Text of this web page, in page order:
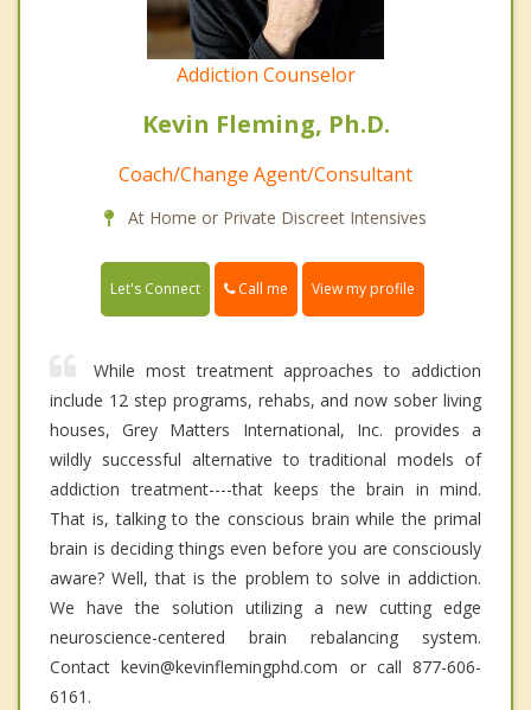
Addiction Counselor
Kevin Fleming, Ph.D.
Coach/Change Agent/Consultant
At Home or Private Discreet Intensives
Let's Connect Call me View my profile
While most treatment approaches to addiction
include 12 step programs, rehabs, and now sober living
houses, Grey Matters International, Inc. provides a
wildly successful alternative to traditional models of
addiction treatment----that keeps the brain in mind.
That is, talking to the conscious brain while the primal
brain is deciding things even before you are consciously
aware? Well, that is the problem to solve in addiction.
We have the solution utilizing a new cutting edge
neuroscience-centered brain rebalancing system.
Contact kevin@kevinflemingphd.com or call 877-606-
6161.